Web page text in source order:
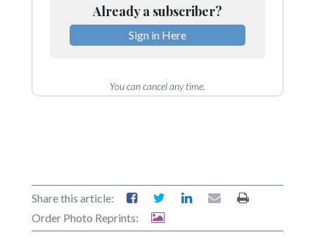
Already a subscriber?
Sign in Here
You can cancel any time.
Share this article:
Order Photo Reprints: